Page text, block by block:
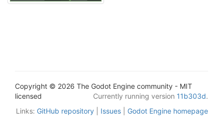
Copyright © 2026 The Godot Engine community - MIT
licensed
Currently running version 11b303d.
Links: GitHub repository Issues Godot Engine homepage